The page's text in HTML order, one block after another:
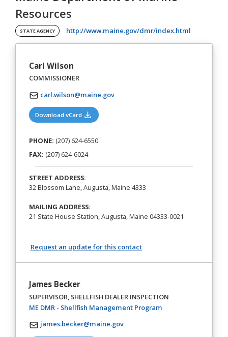
Resources
STATE AGENCY http://www.maine.gov/dmr/index.html(opens in a
Carl Wilson
COMMISSIONER
carl.wilson@maine.gov
Download vCard (opens in a new tab)
PHONE: (207) 624-6550
FAX: (207) 624-6024
STREET ADDRESS:
32 Blossom Lane, Augusta, Maine 4333
MAILING ADDRESS:
21 State House Station, Augusta, Maine 04333-0021
Request an update for this contact
James Becker
SUPERVISOR, SHELLFISH DEALER INSPECTION
ME DMR - Shellfish Management Program(opens in a new tab)
james.becker@maine.gov